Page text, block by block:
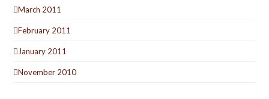
March 2011
February 2011
January 2011
November 2010